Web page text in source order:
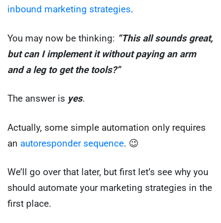
inbound marketing strategies.
You may now be thinking: “This all sounds great,
but can I implement it without paying an arm
and a leg to get the tools?”
The answer is yes.
Actually, some simple automation only requires
an autoresponder sequence. 😉
We’ll go over that later, but first let’s see why you
should automate your marketing strategies in the
first place.